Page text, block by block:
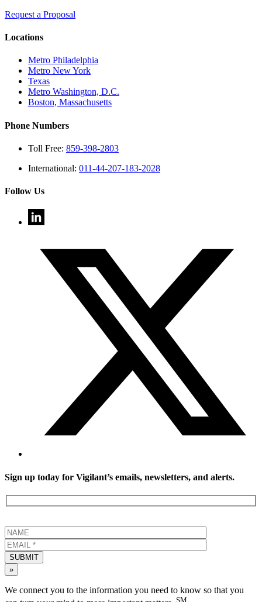
Request a Proposal
Locations
Metro Philadelphia
Metro New York
Texas
Metro Washington, D.C.
Boston, Massachusetts
Phone Numbers
Toll Free: 859-398-2803
International: 011-44-207-183-2028
Follow Us
Sign up today for Vigilant’s emails, newsletters, and alerts.
SUBMIT
»
We connect you to the information you need to know so that you
SM